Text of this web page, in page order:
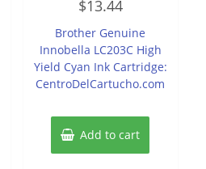
0
out
5
$13.44
Brother Genuine
Innobella LC203C High
Yield Cyan Ink Cartridge:
CentroDelCartucho.com
Add to cart